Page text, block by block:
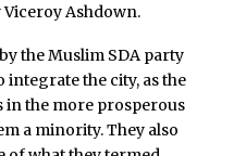
Ashdown.
the Muslim SDA party
integrate the city, as the
the more prosperous
a minority. They also